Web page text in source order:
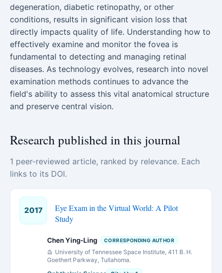
degeneration, diabetic retinopathy, or other
conditions, results in significant vision loss that
directly impacts quality of life. Understanding how to
effectively examine and monitor the fovea is
fundamental to detecting and managing retinal
diseases. As technology evolves, research into novel
examination methods continues to advance the
field's ability to assess this vital anatomical structure
and preserve central vision.
Research published in this journal
1 peer-reviewed article, ranked by relevance. Each
links to its DOI.
2017
Eye Exam in the Virtual World: A Pilot
Study
Chen Ying-Ling CORRESPONDING AUTHOR
University of Tennessee Space Institute, 411 B. H.
Goethert Parkway, Tullahoma.